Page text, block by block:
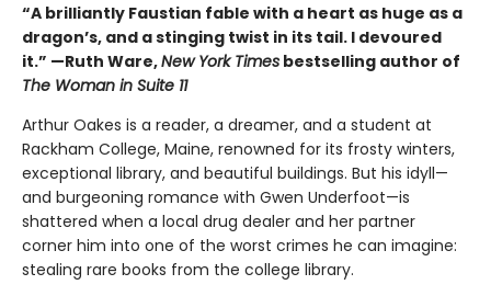
“A brilliantly Faustian fable with a heart as huge as a
dragon’s, and a stinging twist in its tail. I devoured
it.” —Ruth Ware,New York Times bestselling author of
The Woman in Suite 11
Arthur Oakes is a reader, a dreamer, and a student at
Rackham College, Maine, renowned for its frosty winters,
exceptional library, and beautiful buildings. But his idyll—
and burgeoning romance with Gwen Underfoot—is
shattered when a local drug dealer and her partner
corner him into one of the worst crimes he can imagine:
stealing rare books from the college library.